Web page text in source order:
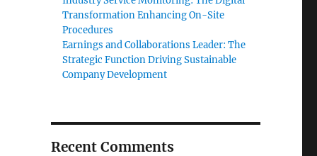
Transformation Enhancing On-Site
Procedures
Earnings and Collaborations Leader: The
Strategic Function Driving Sustainable
Company Development
Recent Comments